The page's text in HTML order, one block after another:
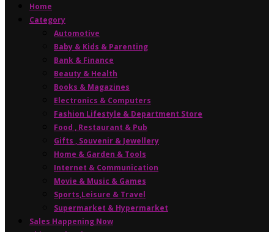
Home
Category
Automotive
Baby & Kids & Parenting
Bank & Finance
Beauty & Health
Books & Magazines
Electronics & Computers
Fashion Lifestyle & Department Store
Food , Restaurant & Pub
Gifts , Souvenir & Jewellery
Home & Garden & Tools
Internet & Communication
Movie & Music & Games
Sports,Leisure & Travel
Supermarket & Hypermarket
Sales Happening Now